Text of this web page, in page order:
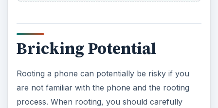
Bricking Potential
Rooting a phone can potentially be risky if you
are not familiar with the phone and the rooting
process. When rooting, you should carefully